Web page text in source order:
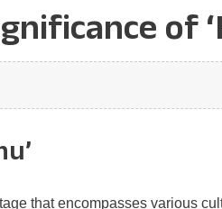
of
that encompasses various